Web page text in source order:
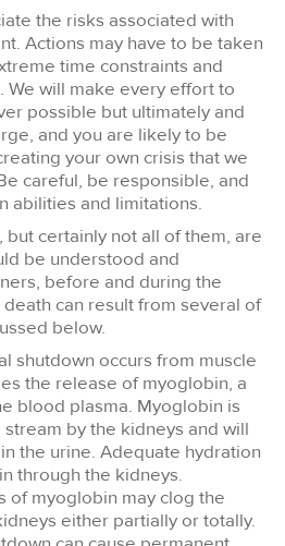
the risks associated with
Actions may have to be taken
time constraints and
We will make every effort to
possible but ultimately and
and you are likely to be
your own crisis that we
careful, be responsible, and
abilities and limitations.
but certainly not all of them, are
be understood and
before and during the
can result from several of
below.
shutdown occurs from muscle
the release of myoglobin, a
blood plasma. Myoglobin is
by the kidneys and will
the urine. Adequate hydration
through the kidneys.
of myoglobin may clog the
either partially or totally.